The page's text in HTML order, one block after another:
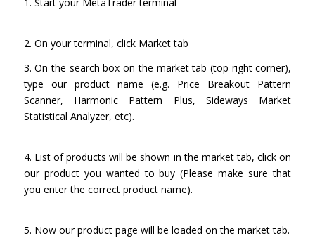
1. Start your MetaTrader terminal
2. On your terminal, click Market tab
3. On the search box on the market tab (top right corner),
type our product name (e.g. Price Breakout Pattern
Scanner, Harmonic Pattern Plus, Sideways Market
Statistical Analyzer, etc).
4. List of products will be shown in the market tab, click on
our product you wanted to buy (Please make sure that
you enter the correct product name).
5. Now our product page will be loaded on the market tab.